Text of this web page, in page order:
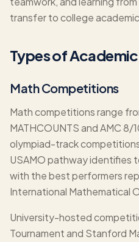
transfer to college
Types of
Math Competitions
Math competitions range
MATHCOUNTS and AMC
olympiad-track
USAMO pathway identifies
with the best performers
International Mathematical
University-hosted
Tournament and Stanford